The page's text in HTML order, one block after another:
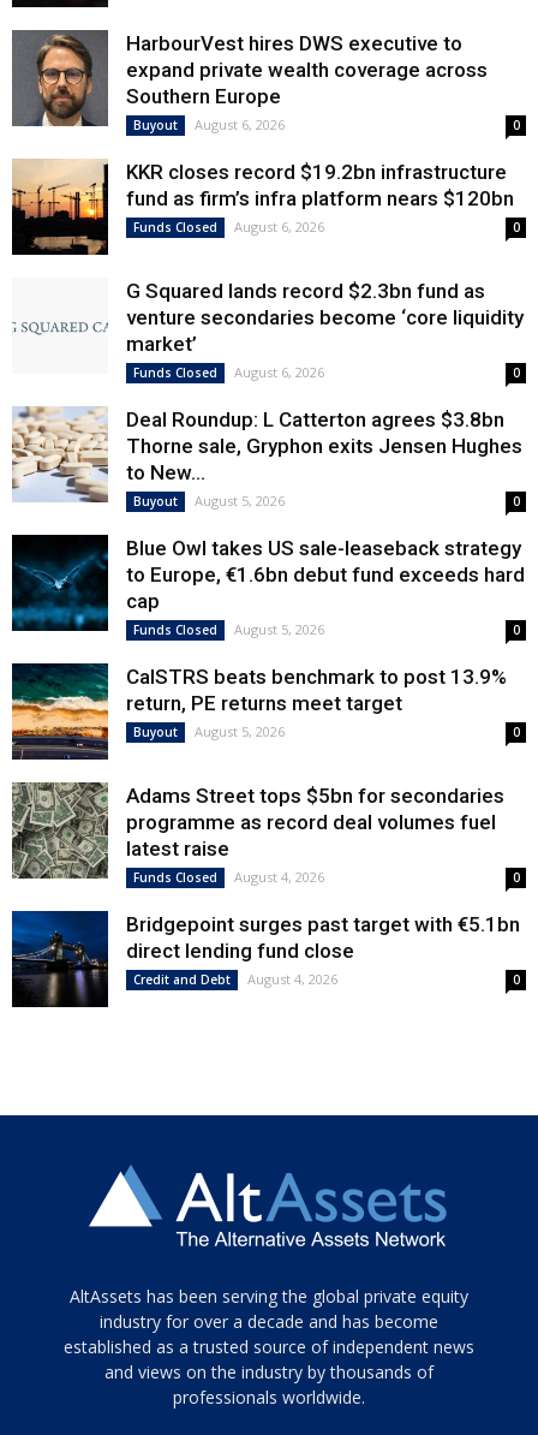
HarbourVest hires DWS executive to
expand private wealth coverage across
Southern Europe
Buyout August 6, 2026 0
KKR closes record $19.2bn infrastructure
fund as firm’s infra platform nears $120bn
Funds Closed August 6, 2026 0
G Squared lands record $2.3bn fund as
venture secondaries become ‘core liquidity
market’
Funds Closed August 6, 2026 0
Deal Roundup: L Catterton agrees $3.8bn
Thorne sale, Gryphon exits Jensen Hughes
to New...
Buyout August 5, 2026 0
Blue Owl takes US sale-leaseback strategy
to Europe, €1.6bn debut fund exceeds hard
cap
Funds Closed August 5, 2026 0
CalSTRS beats benchmark to post 13.9%
return, PE returns meet target
Buyout August 5, 2026 0
Adams Street tops $5bn for secondaries
programme as record deal volumes fuel
latest raise
Funds Closed August 4, 2026 0
Bridgepoint surges past target with €5.1bn
direct lending fund close
Credit and Debt August 4, 2026 0
Tamamen
siyah
ve
topuklu
AltAssets has been serving the global private equity
industry for over a decade and has become
established as a trusted source of independent news
and views on the industry by thousands of
professionals worldwide.